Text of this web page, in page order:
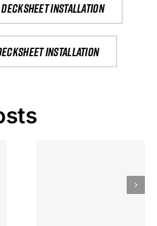
installation
installation
Gokkast